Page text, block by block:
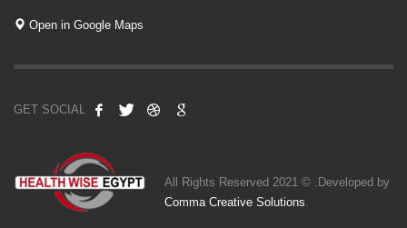
Open in Google Maps
GET SOCIAL
All Rights Reserved 2021 © .Developed by
Comma Creative Solutions.